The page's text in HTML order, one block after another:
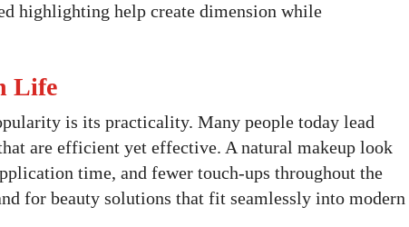
highlighting help create dimension while
Life
is its practicality. Many people today lead
are efficient yet effective. A natural makeup look
time, and fewer touch-ups throughout the
for beauty solutions that fit seamlessly into modern